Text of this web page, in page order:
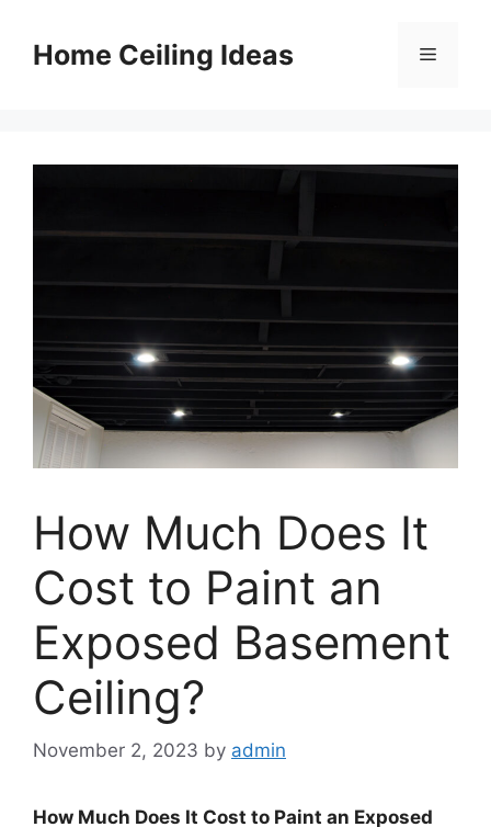
contentHome Ceiling Ideas Menu
How Much Does It
Cost to Paint an
Exposed Basement
Ceiling?
November 2, 2023 by admin
How Much Does It Cost to Paint an Exposed